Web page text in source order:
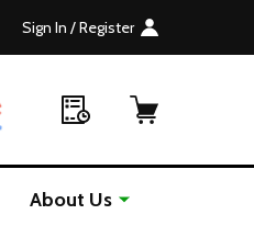
Sign In / Register
About Us